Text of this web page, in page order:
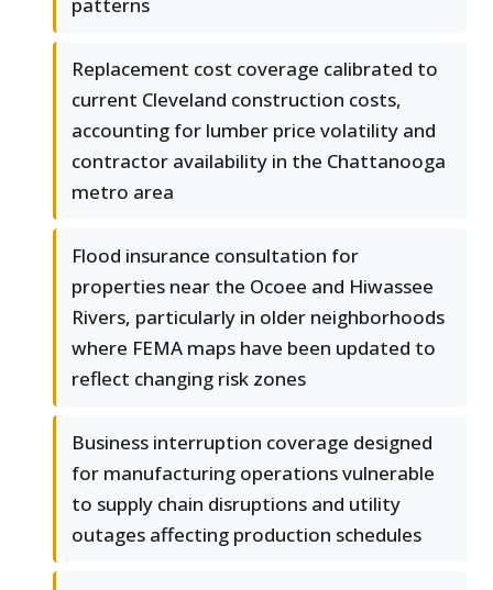
patterns
Replacement cost coverage calibrated to
current Cleveland construction costs,
accounting for lumber price volatility and
contractor availability in the Chattanooga
metro area
Flood insurance consultation for
properties near the Ocoee and Hiwassee
Rivers, particularly in older neighborhoods
where FEMA maps have been updated to
reflect changing risk zones
Business interruption coverage designed
for manufacturing operations vulnerable
to supply chain disruptions and utility
outages affecting production schedules